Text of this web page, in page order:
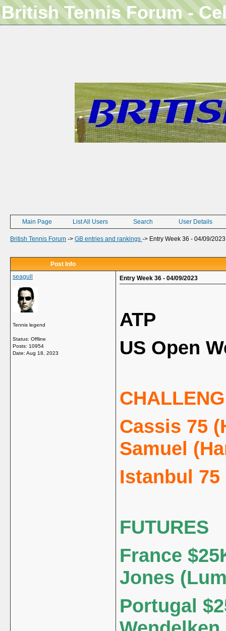
British Tennis Forum -
Main Page List All Users Search User Details
British Tennis Forum -> GB entries and rankings -> Entry Week 36 - 04/09/2023
Post Info
seagull
Tennis legend
Status: Offline
Posts: 10954
Date: Aug 18, 2023
Entry Week 36 - 04/09/2023
ATP
US Open
Cassis 75
Samuel
Istanbul 75
FUTURES
France
Jones
Portugal